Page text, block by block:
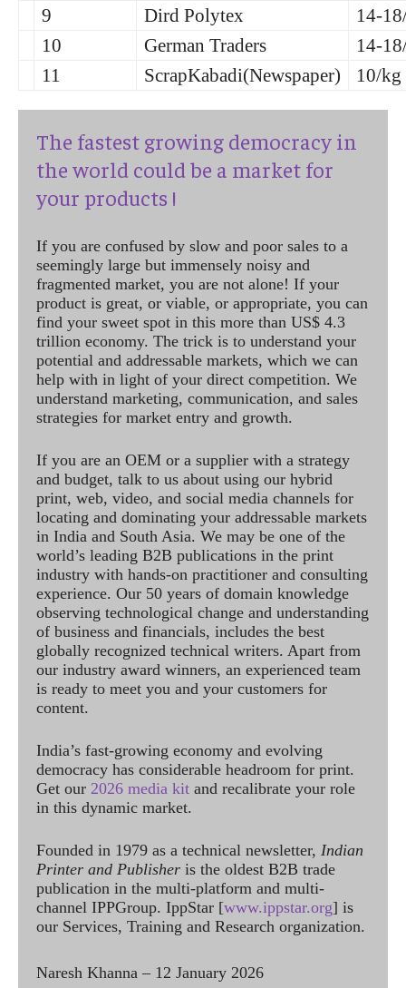
9
Dird Polytex
14-
10
German Traders
14-
11
ScrapKabadi(Newspaper) 10/kg
The fastest growing democracy in
the world could be a market for
your products !
If you are confused by slow and poor sales to a
seemingly large but immensely noisy and
fragmented market, you are not alone! If your
product is great, or viable, or appropriate, you can
find your sweet spot in this more than US$ 4.3
trillion economy. The trick is to understand your
potential and addressable markets, which we can
help with in light of your direct competition. We
understand marketing, communication, and sales
strategies for market entry and growth.
If you are an OEM or a supplier with a strategy
and budget, talk to us about using our hybrid
print, web, video, and social media channels for
locating and dominating your addressable markets
in India and South Asia. We may be one of the
world’s leading B2B publications in the print
industry with hands-on practitioner and consulting
experience. Our 50 years of domain knowledge
observing technological change and understanding
of business and financials, includes the best
globally recognized technical writers. Apart from
our industry award winners, an experienced team
is ready to meet you and your customers for
content.
India’s fast-growing economy and evolving
democracy has considerable headroom for print.
Get our 2026 media kit and recalibrate your role
in this dynamic market.
Founded in 1979 as a technical newsletter, Indian
Printer and Publisher is the oldest B2B trade
publication in the multi-platform and multi-
channel IPPGroup. IppStar [www.ippstar.org] is
our Services, Training and Research organization.
Naresh Khanna – 12 January 2026